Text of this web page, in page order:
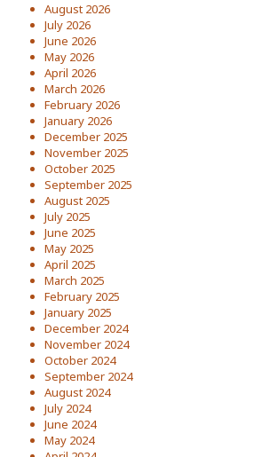
August 2026
July 2026
June 2026
May 2026
April 2026
March 2026
February 2026
January 2026
December 2025
November 2025
October 2025
September 2025
August 2025
July 2025
June 2025
May 2025
April 2025
March 2025
February 2025
January 2025
December 2024
November 2024
October 2024
September 2024
August 2024
July 2024
June 2024
May 2024